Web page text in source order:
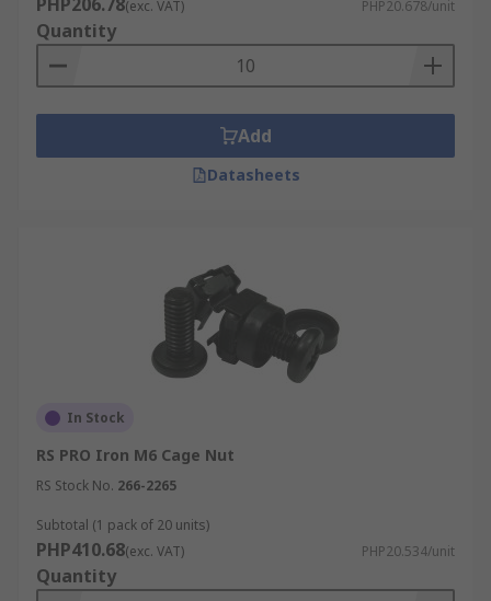
(exc. VAT) PHP20.678/unit
Quantity
Add
Datasheets
In Stock
RS PRO Iron M6 Cage Nut
RS Stock No. 266-2265
Subtotal (1 pack of 20 units)
PHP410.68(exc. VAT) PHP20.534/unit
Quantity